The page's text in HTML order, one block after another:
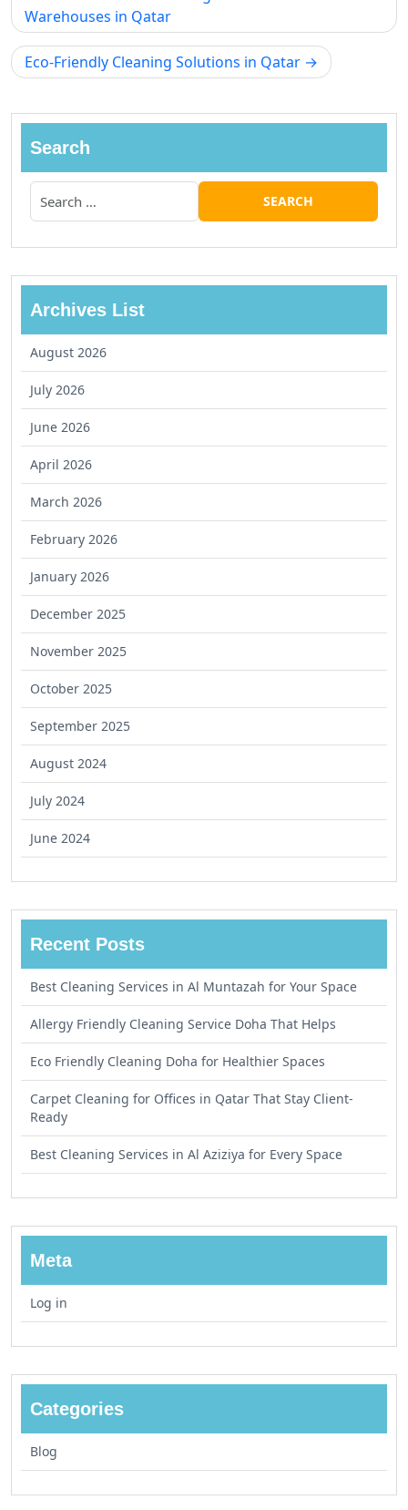
Warehouses in Qatar
Eco-Friendly Cleaning Solutions in Qatar
Search
Archives List
August 2026
July 2026
June 2026
April 2026
March 2026
February 2026
January 2026
December 2025
November 2025
October 2025
September 2025
August 2024
July 2024
June 2024
Recent Posts
Best Cleaning Services in Al Muntazah for Your Space
Allergy Friendly Cleaning Service Doha That Helps
Eco Friendly Cleaning Doha for Healthier Spaces
Carpet Cleaning for Offices in Qatar That Stay Client-
Ready
Best Cleaning Services in Al Aziziya for Every Space
Meta
Log in
Categories
Blog